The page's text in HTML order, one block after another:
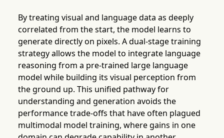
By treating visual and language data as deeply
correlated from the start, the model learns to
generate directly on pixels. A dual-stage training
strategy allows the model to integrate language
reasoning from a pre-trained large language
model while building its visual perception from
the ground up. This unified pathway for
understanding and generation avoids the
performance trade-offs that have often plagued
multimodal model training, where gains in one